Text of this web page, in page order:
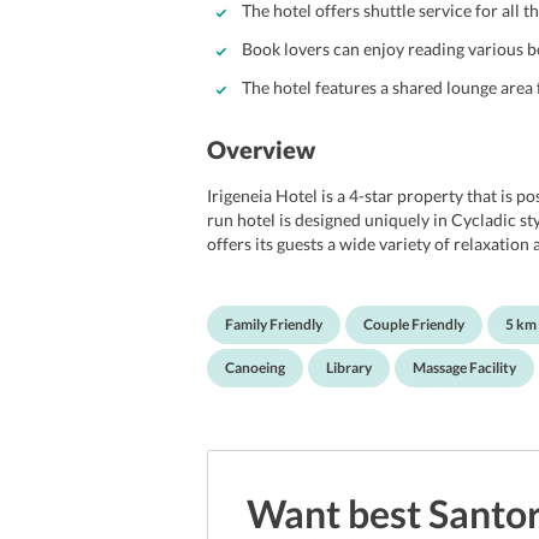
The hotel offers shuttle service for all
Book lovers can enjoy reading various
The hotel features a shared lounge
Overview
Irigeneia Hotel is a 4-star property that is
run hotel is designed uniquely in Cycladic
offers its guests a wide variety of
spacious rooms under various categories
diving, fishing, and many more. In addition
hotel that allows guests to enjoy some
guests and the staff at the 24-hour front
free stay.
Guests will definitely fall in love with the
Beach are within 3 km from the hotel.
Family Friendly Couple Friendly 5
Canoeing Library Massage Facility
Want best